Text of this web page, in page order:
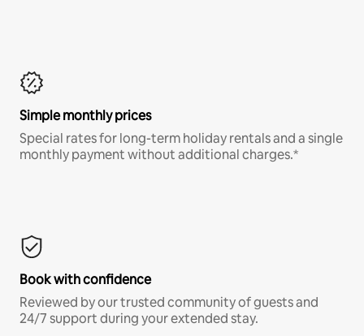
Simple monthly prices
Special rates for long-term holiday rentals and a single
monthly payment without additional charges.*
Book with confidence
Reviewed by our trusted community of guests and
24/7 support during your extended stay.